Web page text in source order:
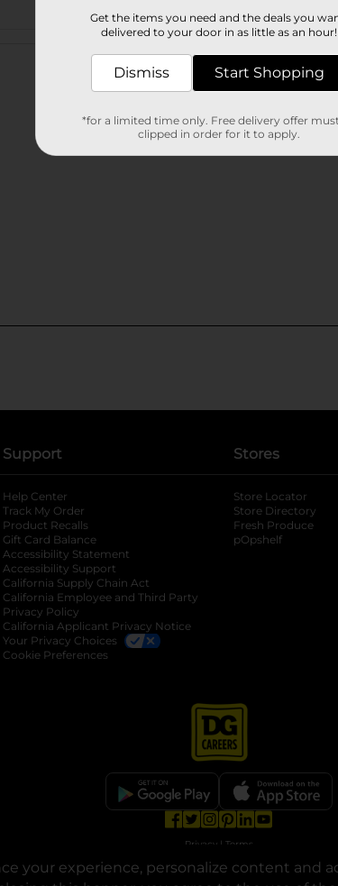
your experience, personalize content and
Customer reviews
in a new tab
a new tab
Support
Help Center
Track My Order
Product Recalls
Gift Card Balance
Accessibility Statement
Accessibility Support
California Supply Chain Act
California Employee and Third Party
Privacy Policy
California Applicant Privacy Notice
Your Privacy Choices
Cookie Preferences
Stores
Store Locator
Store Directory
Fresh Produce
pOpshelf
opens in a new tab
opens in a new tab
opens in a new tab
opens in a new
Privacy | Terms
© Copyright 2025. Dollar General Corporation. All rights
Get the items you need and the deals you
delivered to your door in as little as an hour!
Dismiss Start Shopping
*for a limited time only. Free delivery offer
clipped in order for it to apply.